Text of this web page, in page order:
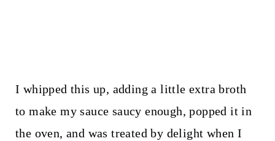
I whipped this up, adding a little extra broth
to make my sauce saucy enough, popped it in
the oven, and was treated by delight when I